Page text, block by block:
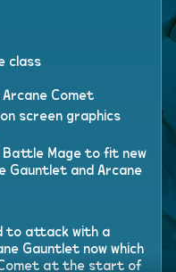
class
Comet
screen graphics
Battle Mage to fit new
Gauntlet and Arcane
to attack with a
Gauntlet now which
Comet at the start of